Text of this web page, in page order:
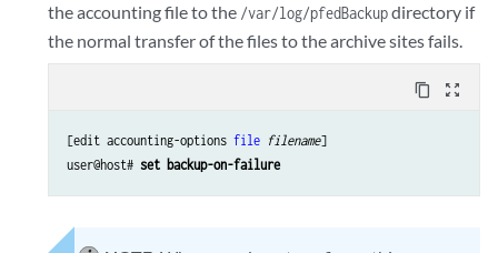
the accounting file to the /var/log/pfedBackupdirectory if
the normal transfer of the files to the archive sites fails.
content_copy zoom_out_map
[edit accounting-options file filename]
user@host# set backup-on-failure